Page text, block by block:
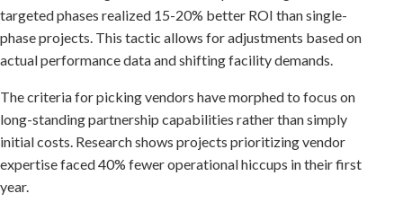
targeted phases realized 15-20% better ROI than single-
phase projects. This tactic allows for adjustments based on
actual performance data and shifting facility demands.
The criteria for picking vendors have morphed to focus on
long-standing partnership capabilities rather than simply
initial costs. Research shows projects prioritizing vendor
expertise faced 40% fewer operational hiccups in their first
year.